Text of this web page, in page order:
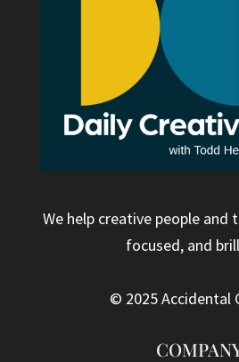
We help creative people and
focused, and
© 2025 Accidental